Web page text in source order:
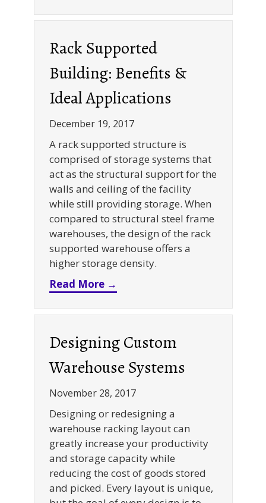
Rack Supported
Building: Benefits &
Ideal Applications
December 19, 2017
A rack supported structure is
comprised of storage systems that
act as the structural support for the
walls and ceiling of the facility
while still providing storage. When
compared to structural steel frame
warehouses, the design of the rack
supported warehouse offers a
higher storage density.
Read More →
Designing Custom
Warehouse Systems
November 28, 2017
Designing or redesigning a
warehouse racking layout can
greatly increase your productivity
and storage capacity while
reducing the cost of goods stored
and picked. Every layout is unique,